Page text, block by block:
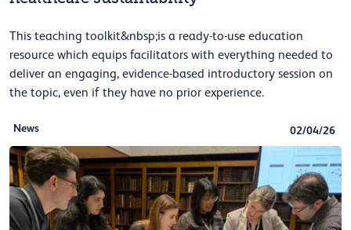
This teaching toolkit&nbsp;is a ready-to-use education
resource which equips facilitators with everything needed to
deliver an engaging, evidence-based introductory session on
the topic, even if they have no prior experience.
News 02/04/26